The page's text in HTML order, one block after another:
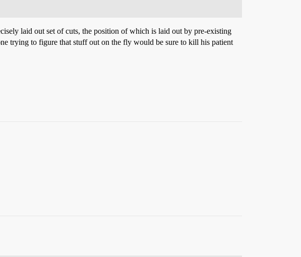
laid out set of cuts, the position of which is laid out by pre-existing
trying to figure that stuff out on the fly would be sure to kill his patient